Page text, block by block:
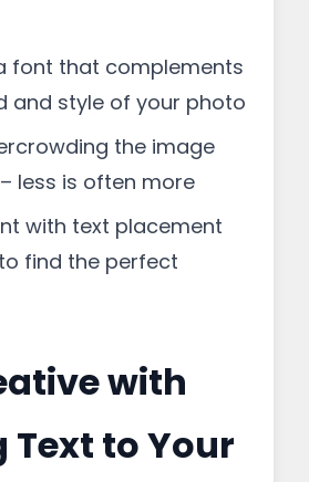
font that complements
and style of your photo
the image
less is often more
with text placement
find the perfect
with
Text to Your